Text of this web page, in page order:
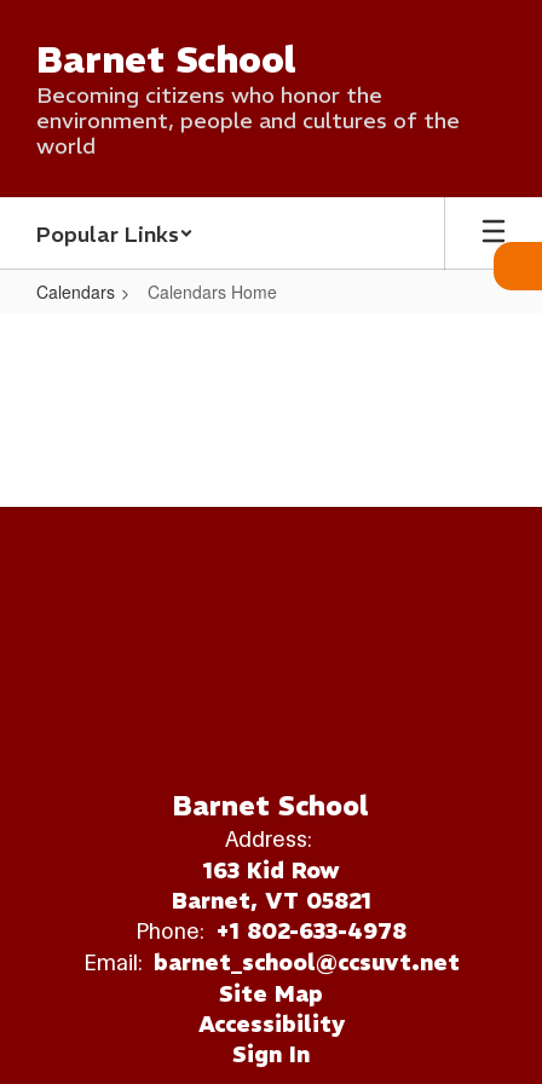
main
content
Barnet School
Becoming citizens who honor the
environment, people and cultures of the
world
Popular Links
Calendars Calendars Home
Barnet School
Address:
163 Kid Row
Barnet, VT 05821
Phone: +1 802-633-4978
Email: barnet_school@ccsuvt.net
Site Map
Accessibility
Sign In